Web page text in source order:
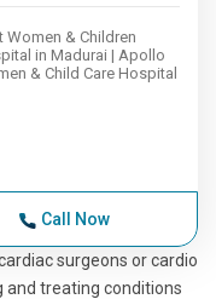
Women & Children
in Madurai | Apollo
& Child Care Hospital
Call Now
surgeons or cardio
and treating conditions